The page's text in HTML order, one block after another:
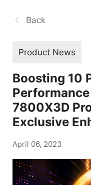
Back
Product News
Boosting 10
7800X3D
Exclusive
April 06, 2023